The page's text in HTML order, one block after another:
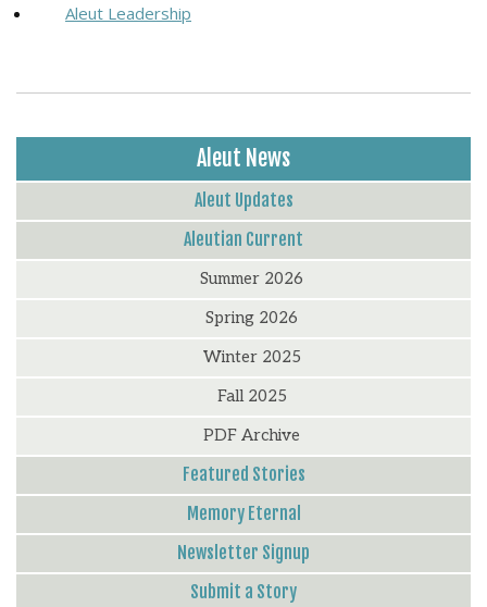
Aleut Leadership
Aleut News
Aleut Updates
Aleutian Current
Summer 2026
Spring 2026
Winter 2025
Fall 2025
PDF Archive
Featured Stories
Memory Eternal
Newsletter Signup
Submit a Story